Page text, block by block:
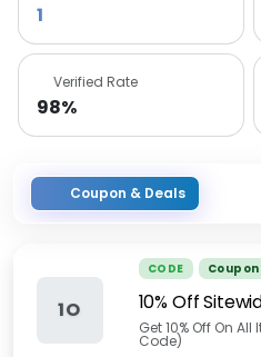
1
Verified Rate
98%
Coupon & Deals
1O
CODE
10% Off
Get 10% Off On
Code)